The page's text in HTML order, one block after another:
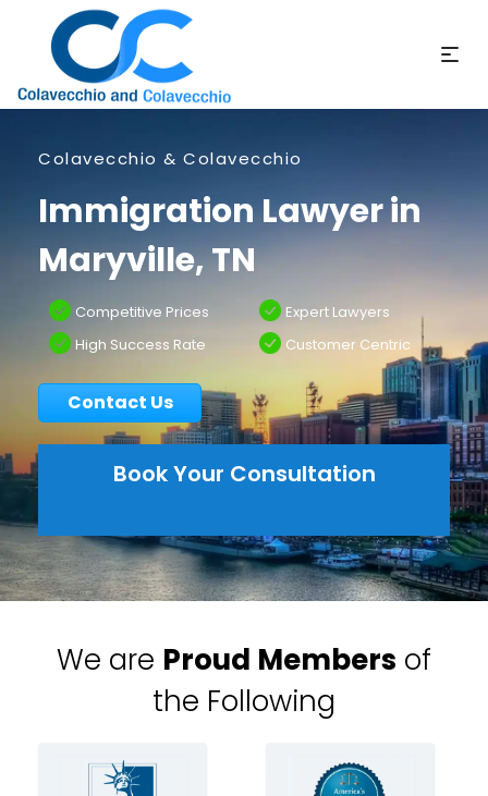
Colavecchio & Colavecchio
Immigration Lawyer in
Maryville, TN
Competitive Prices
High Success Rate
Expert Lawyers
Customer Centric
Contact Us
Book Your Consultation
We are Proud Members of
the Following